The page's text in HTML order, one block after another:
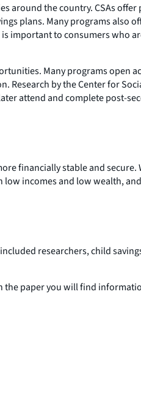
around the country. CSAs
plans. Many programs
important to consumers who
Many programs open
by the Center for
attend and complete post-
financially stable and
incomes and low wealth,
researchers, child
the paper you will find